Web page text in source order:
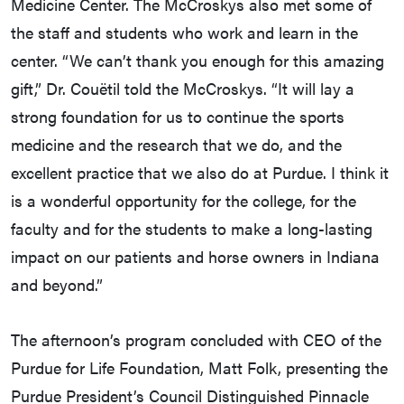
the staff and students who work and learn in the
center. “We can’t thank you enough for this amazing
gift,” Dr. Couëtil told the McCroskys. “It will lay a
strong foundation for us to continue the sports
medicine and the research that we do, and the
excellent practice that we also do at Purdue. I think it
is a wonderful opportunity for the college, for the
faculty and for the students to make a long-lasting
impact on our patients and horse owners in Indiana
and beyond.”
The afternoon’s program concluded with CEO of the
Purdue for Life Foundation, Matt Folk, presenting the
Purdue President’s Council Distinguished Pinnacle